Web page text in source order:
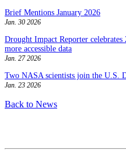
Brief Mentions January 2026
Jan. 30 2026
Drought Impact Reporter
more accessible data
Jan. 27 2026
Two NASA scientists join the U.S.
Jan. 23 2026
Back to News